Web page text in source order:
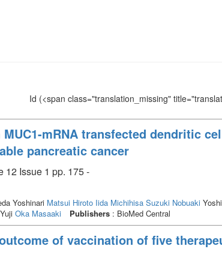
Id (<span class="translation_missing"
mRNA transfected dendritic
pancreatic cancer
12 Issue 1 pp. 175 -
Yoshinari Matsui Hiroto Iida Michihisa Suzuki Nobuaki
Oka Masaaki Publishers : BioMed Central
of vaccination of five